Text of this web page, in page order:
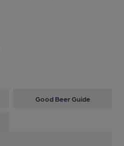
Good Beer Guide